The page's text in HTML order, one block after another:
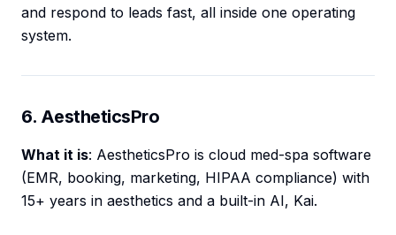
and respond to leads fast, all inside one operating
system.
6. AestheticsPro
What it is: AestheticsPro is cloud med-spa software
(EMR, booking, marketing, HIPAA compliance) with
15+ years in aesthetics and a built-in AI, Kai.